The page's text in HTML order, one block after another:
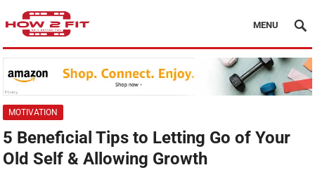
MENU
MOTIVATION
5 Beneficial Tips to Letting Go of Your
Old Self & Allowing Growth